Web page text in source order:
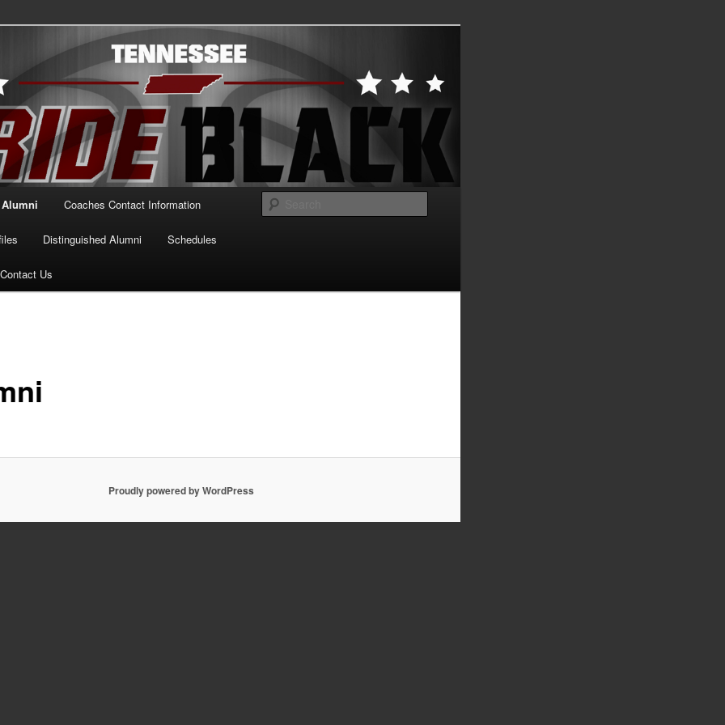
Pride Black
Alumni Coaches Contact Information
Distinguished Alumni Schedules
Contact Us
Proudly powered by WordPress